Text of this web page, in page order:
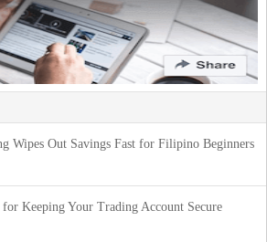
Wipes Out Savings Fast for Filipino Beginners
for Keeping Your Trading Account Secure